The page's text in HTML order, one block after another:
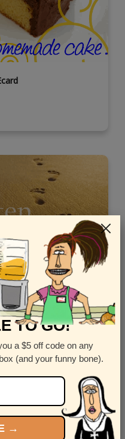
- "Sweet Chicken"
OFF
TO GO!
a $5 off code on any
(and your funny bone).
→